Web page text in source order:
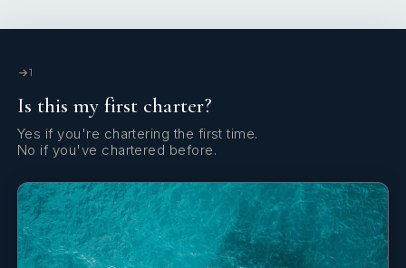
1
Is this my first charter?
Yes if you're chartering the first time.
No if you've chartered before.